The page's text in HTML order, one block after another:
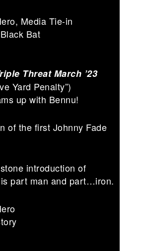
Media Tie-in
Bat
ThreatMarch ’23
Yard Penalty”)
up with Bennu!
of the first Johnny Fade
introduction of
part man and part…iron.